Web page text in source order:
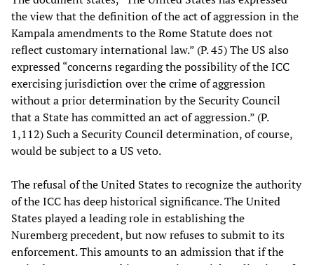
the view that the definition of the act of aggression in the
Kampala amendments to the Rome Statute does not
reflect customary international law.” (P. 45) The US also
expressed “concerns regarding the possibility of the ICC
exercising jurisdiction over the crime of aggression
without a prior determination by the Security Council
that a State has committed an act of aggression.” (P.
1,112) Such a Security Council determination, of course,
would be subject to a US veto.
The refusal of the United States to recognize the authority
of the ICC has deep historical significance. The United
States played a leading role in establishing the
Nuremberg precedent, but now refuses to submit to its
enforcement. This amounts to an admission that if the